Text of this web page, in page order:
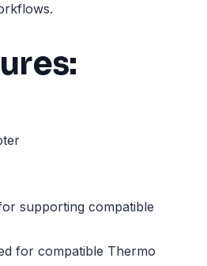
supporting compatible
for compatible Thermo